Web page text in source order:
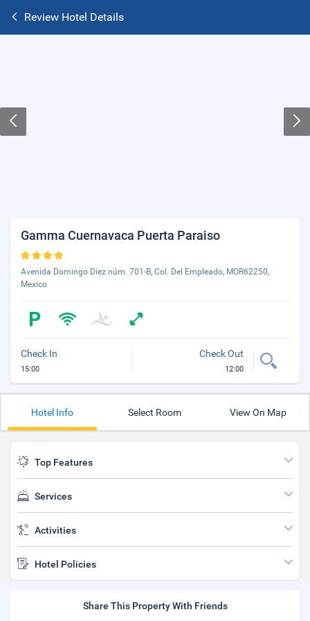
Review Hotel Details
Gamma Cuernavaca Puerta Paraiso
Avenida Domingo Diez núm. 701-B, Col. Del Empleado, MOR62250,
Mexico
Check In
15:00
Check Out
12:00
Hotel Info Select Room View On Map
Top Features
Services
Activities
Hotel Policies
Share This Property With Friends